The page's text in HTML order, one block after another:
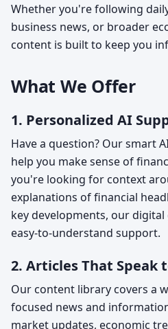
Whether you're following
business news, or broader
content is built to keep you
What We Offer
1. Personalized AI
Have a question? Our smart
help you make sense of
you're looking for context
explanations of financial
key developments, our
easy-to-understand support.
2. Articles That Speak
Our content library covers a
focused news and
market updates, economic